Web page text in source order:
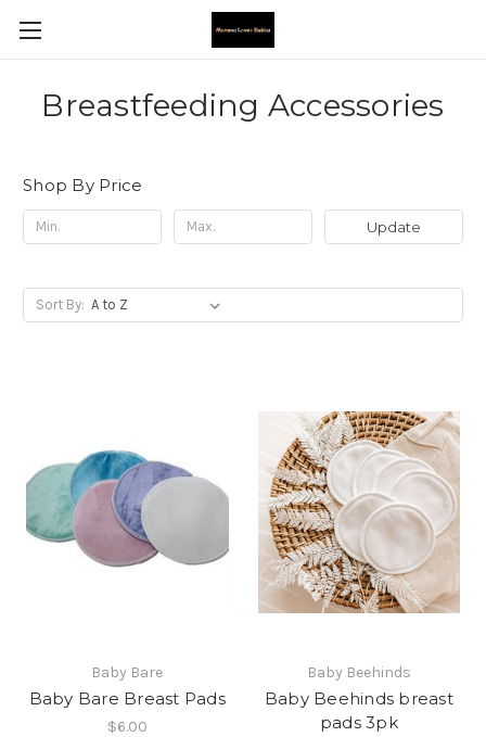
Breastfeeding Accessories
Shop By Price
Update
Sort By:
Baby Bare
Baby Bare Breast Pads
$6.00
Baby Beehinds
Baby Beehinds breast
pads 3pk